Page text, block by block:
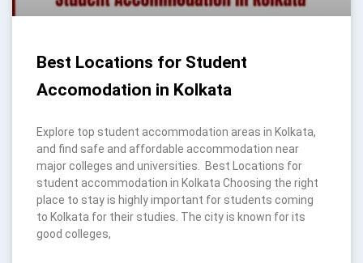
Best Locations for Student
Accomodation in Kolkata
Explore top student accommodation areas in Kolkata,
and find safe and affordable accommodation near
major colleges and universities. Best Locations for
student accommodation in Kolkata Choosing the right
place to stay is highly important for students coming
to Kolkata for their studies. The city is known for its
good colleges,